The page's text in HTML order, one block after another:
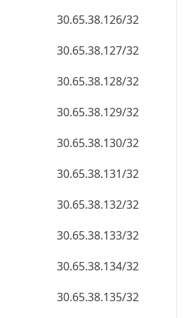
30.65.38.126/32
30.65.38.127/32
30.65.38.128/32
30.65.38.129/32
30.65.38.130/32
30.65.38.131/32
30.65.38.132/32
30.65.38.133/32
30.65.38.134/32
30.65.38.135/32